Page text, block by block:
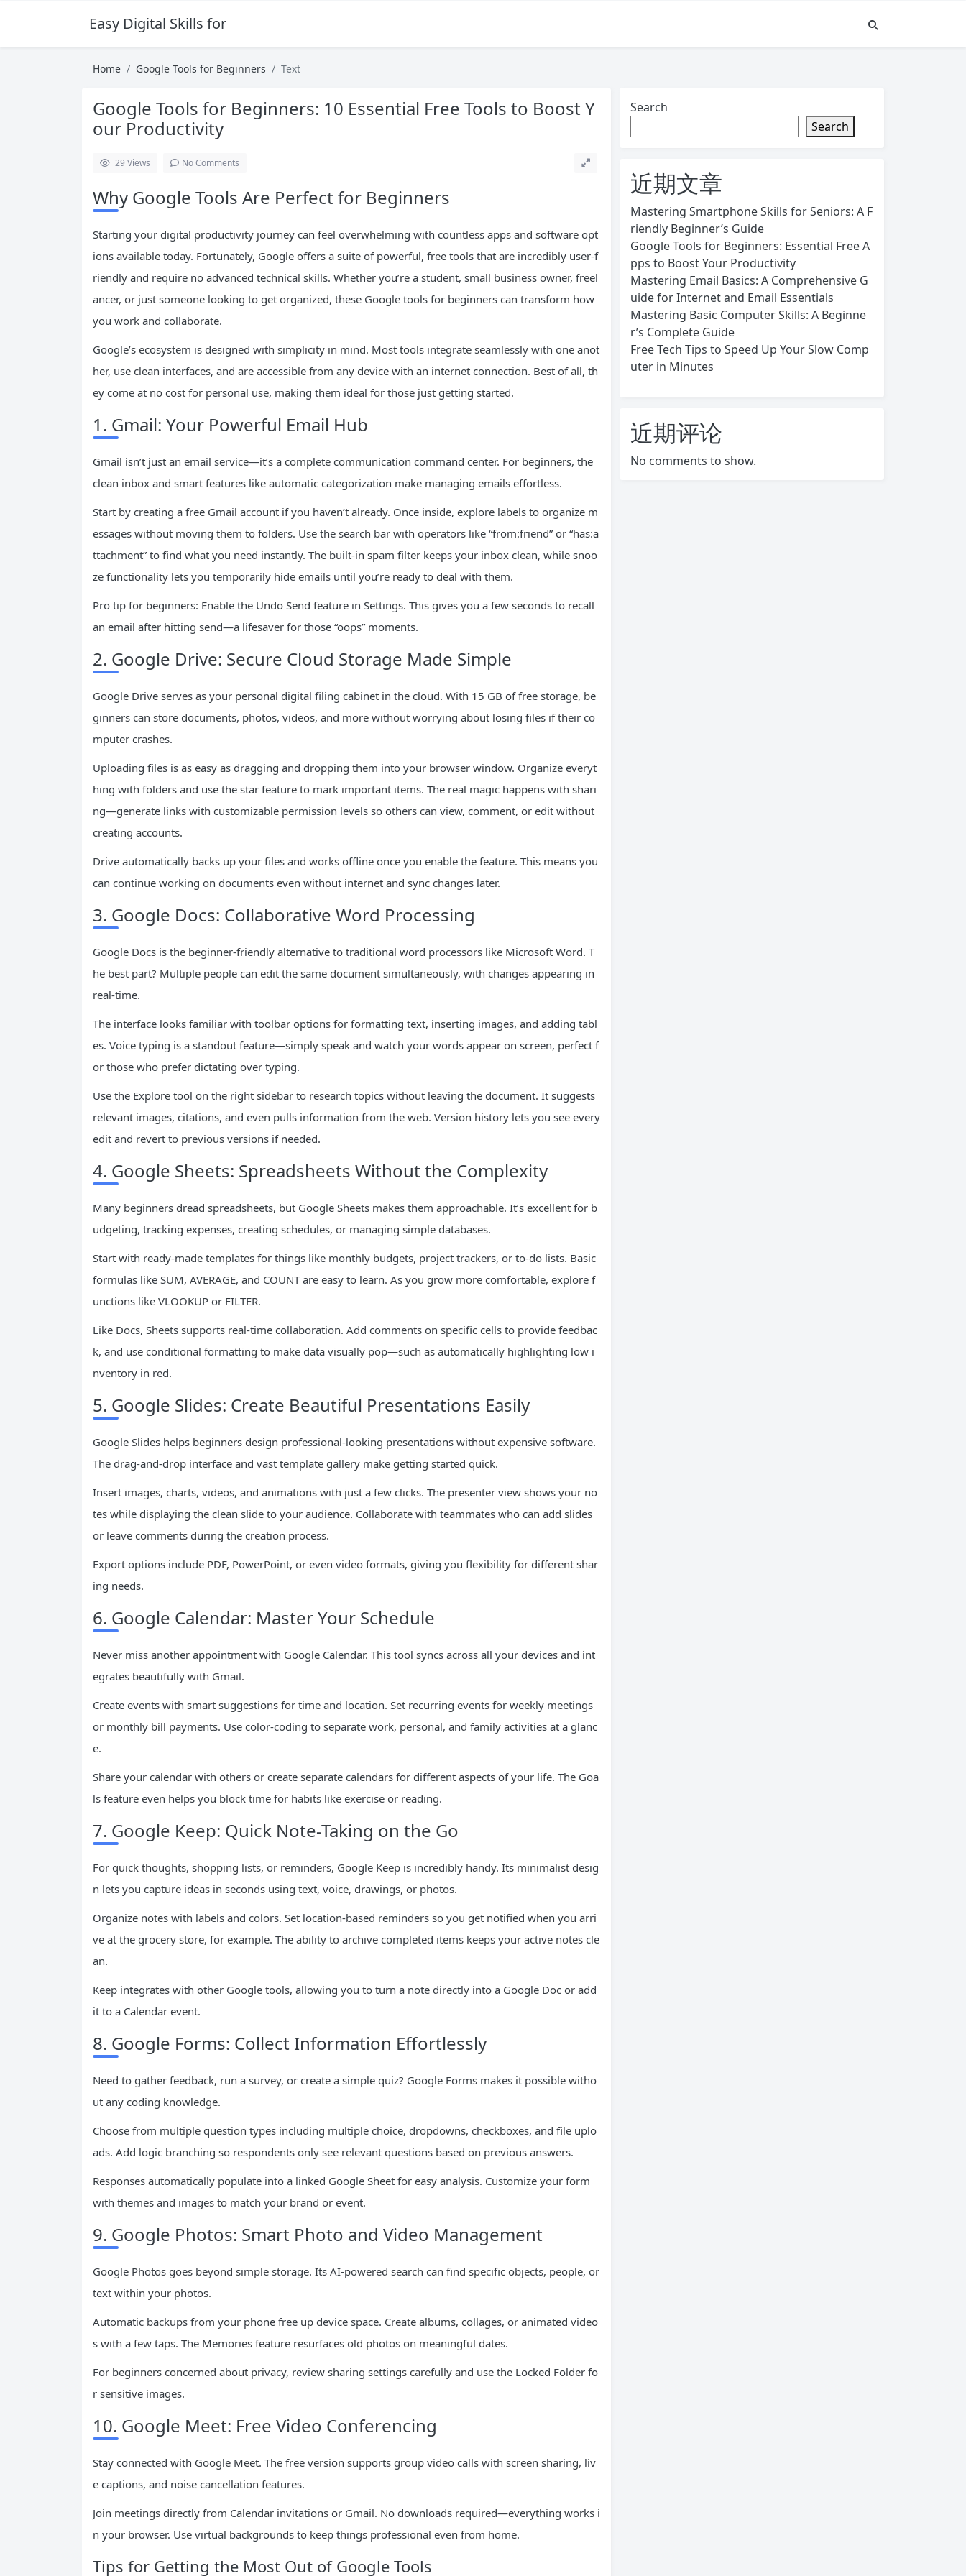
Easy Digital Skills for Beginners
Home Google Tools for Beginners Text
Google Tools for Beginners: 10 Essential Free Tools to Boost Y
our Productivity
29Views No Comments
Why Google Tools Are Perfect for Beginners
Starting your digital productivity journey can feel overwhelming with countless apps and software opt
ions available today. Fortunately, Google offers a suite of powerful, free tools that are incredibly user-f
riendly and require no advanced technical skills. Whether you’re a student, small business owner, freel
ancer, or just someone looking to get organized, these Google tools for beginners can transform how
you work and collaborate.
Google’s ecosystem is designed with simplicity in mind. Most tools integrate seamlessly with one anot
her, use clean interfaces, and are accessible from any device with an internet connection. Best of all, th
ey come at no cost for personal use, making them ideal for those just getting started.
1. Gmail: Your Powerful Email Hub
Gmail isn’t just an email service—it’s a complete communication command center. For beginners, the
clean inbox and smart features like automatic categorization make managing emails effortless.
Start by creating a free Gmail account if you haven’t already. Once inside, explore labels to organize m
essages without moving them to folders. Use the search bar with operators like “from:friend” or “has:a
ttachment” to find what you need instantly. The built-in spam filter keeps your inbox clean, while snoo
ze functionality lets you temporarily hide emails until you’re ready to deal with them.
Pro tip for beginners: Enable the Undo Send feature in Settings. This gives you a few seconds to recall
an email after hitting send—a lifesaver for those “oops” moments.
2. Google Drive: Secure Cloud Storage Made Simple
Google Drive serves as your personal digital filing cabinet in the cloud. With 15 GB of free storage, be
ginners can store documents, photos, videos, and more without worrying about losing files if their co
mputer crashes.
Uploading files is as easy as dragging and dropping them into your browser window. Organize everyt
hing with folders and use the star feature to mark important items. The real magic happens with shari
ng—generate links with customizable permission levels so others can view, comment, or edit without
creating accounts.
Drive automatically backs up your files and works offline once you enable the feature. This means you
can continue working on documents even without internet and sync changes later.
3. Google Docs: Collaborative Word Processing
Google Docs is the beginner-friendly alternative to traditional word processors like Microsoft Word. T
he best part? Multiple people can edit the same document simultaneously, with changes appearing in
real-time.
The interface looks familiar with toolbar options for formatting text, inserting images, and adding tabl
es. Voice typing is a standout feature—simply speak and watch your words appear on screen, perfect f
or those who prefer dictating over typing.
Use the Explore tool on the right sidebar to research topics without leaving the document. It suggests
relevant images, citations, and even pulls information from the web. Version history lets you see every
edit and revert to previous versions if needed.
4. Google Sheets: Spreadsheets Without the Complexity
Many beginners dread spreadsheets, but Google Sheets makes them approachable. It’s excellent for b
udgeting, tracking expenses, creating schedules, or managing simple databases.
Start with ready-made templates for things like monthly budgets, project trackers, or to-do lists. Basic
formulas like SUM, AVERAGE, and COUNT are easy to learn. As you grow more comfortable, explore f
unctions like VLOOKUP or FILTER.
Like Docs, Sheets supports real-time collaboration. Add comments on specific cells to provide feedbac
k, and use conditional formatting to make data visually pop—such as automatically highlighting low i
nventory in red.
5. Google Slides: Create Beautiful Presentations Easily
Google Slides helps beginners design professional-looking presentations without expensive software.
The drag-and-drop interface and vast template gallery make getting started quick.
Insert images, charts, videos, and animations with just a few clicks. The presenter view shows your no
tes while displaying the clean slide to your audience. Collaborate with teammates who can add slides
or leave comments during the creation process.
Export options include PDF, PowerPoint, or even video formats, giving you flexibility for different shar
ing needs.
6. Google Calendar: Master Your Schedule
Never miss another appointment with Google Calendar. This tool syncs across all your devices and int
egrates beautifully with Gmail.
Create events with smart suggestions for time and location. Set recurring events for weekly meetings
or monthly bill payments. Use color-coding to separate work, personal, and family activities at a glanc
e.
Share your calendar with others or create separate calendars for different aspects of your life. The Goa
ls feature even helps you block time for habits like exercise or reading.
7. Google Keep: Quick Note-Taking on the Go
For quick thoughts, shopping lists, or reminders, Google Keep is incredibly handy. Its minimalist desig
n lets you capture ideas in seconds using text, voice, drawings, or photos.
Organize notes with labels and colors. Set location-based reminders so you get notified when you arri
ve at the grocery store, for example. The ability to archive completed items keeps your active notes cle
an.
Keep integrates with other Google tools, allowing you to turn a note directly into a Google Doc or add
it to a Calendar event.
8. Google Forms: Collect Information Effortlessly
Need to gather feedback, run a survey, or create a simple quiz? Google Forms makes it possible witho
ut any coding knowledge.
Choose from multiple question types including multiple choice, dropdowns, checkboxes, and file uplo
ads. Add logic branching so respondents only see relevant questions based on previous answers.
Responses automatically populate into a linked Google Sheet for easy analysis. Customize your form
with themes and images to match your brand or event.
9. Google Photos: Smart Photo and Video Management
Google Photos goes beyond simple storage. Its AI-powered search can find specific objects, people, or
text within your photos.
Automatic backups from your phone free up device space. Create albums, collages, or animated video
s with a few taps. The Memories feature resurfaces old photos on meaningful dates.
For beginners concerned about privacy, review sharing settings carefully and use the Locked Folder fo
r sensitive images.
10. Google Meet: Free Video Conferencing
Stay connected with Google Meet. The free version supports group video calls with screen sharing, liv
e captions, and noise cancellation features.
Join meetings directly from Calendar invitations or Gmail. No downloads required—everything works i
n your browser. Use virtual backgrounds to keep things professional even from home.
Tips for Getting the Most Out of Google Tools
Search
Search
近期文章
Mastering Smartphone Skills for Seniors: A F
riendly Beginner’s Guide
Google Tools for Beginners: Essential Free A
pps to Boost Your Productivity
Mastering Email Basics: A Comprehensive G
uide for Internet and Email Essentials
Mastering Basic Computer Skills: A Beginne
r’s Complete Guide
Free Tech Tips to Speed Up Your Slow Comp
uter in Minutes
近期评论
No comments to show.